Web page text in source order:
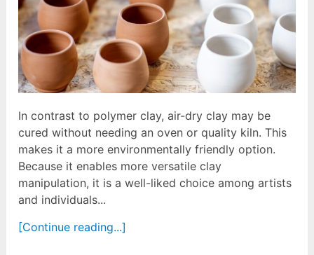
In contrast to polymer clay, air-dry clay may be
cured without needing an oven or quality kiln. This
makes it a more environmentally friendly option.
Because it enables more versatile clay
manipulation, it is a well-liked choice among artists
and individuals...
[Continue reading...]